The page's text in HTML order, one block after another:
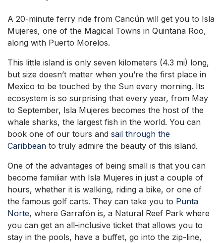
A 20-minute ferry ride from Cancún will get you to Isla
Mujeres, one of the Magical Towns in Quintana Roo,
along with Puerto Morelos.
This little island is only seven kilometers (4.3 mi) long,
but size doesn’t matter when you’re the first place in
Mexico to be touched by the Sun every morning. Its
ecosystem is so surprising that every year, from May
to September, Isla Mujeres becomes the host of the
whale sharks, the largest fish in the world. You can
book one of our tours and sail through the
Caribbean to truly admire the beauty of this island.
One of the advantages of being small is that you can
become familiar with Isla Mujeres in just a couple of
hours, whether it is walking, riding a bike, or one of
the famous golf carts. They can take you to Punta
Norte, where Garrafón is, a Natural Reef Park where
you can get an all-inclusive ticket that allows you to
stay in the pools, have a buffet, go into the zip-line,